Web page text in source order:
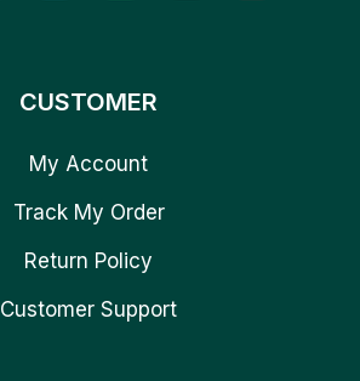
CUSTOMER
My Account
Track My Order
Return Policy
Customer Support